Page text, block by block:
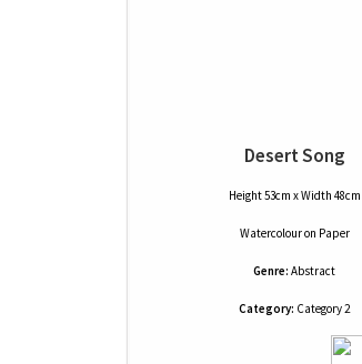
Desert Song
Height 53cm x Width 48cm
Watercolouron Paper
Genre: Abstract
Category: Category 2